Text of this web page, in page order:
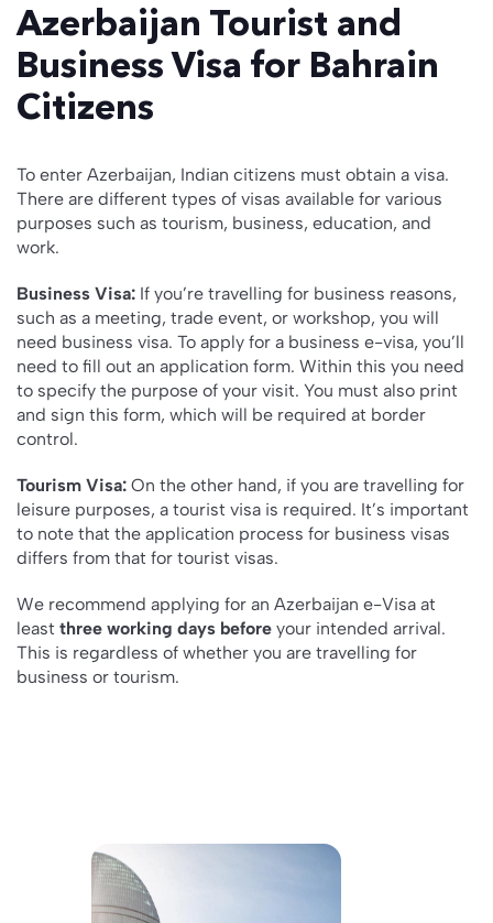
Azerbaijan Tourist and
Business Visa for Bahrain
Citizens
To enter Azerbaijan, Indian citizens must obtain a visa.
There are different types of visas available for various
purposes such as tourism, business, education, and
work.
Business Visa: If you’re travelling for business reasons,
such as a meeting, trade event, or workshop, you will
need business visa. To apply for a business e-visa, you’ll
need to fill out an application form. Within this you need
to specify the purpose of your visit. You must also print
and sign this form, which will be required at border
control.
Tourism Visa: On the other hand, if you are travelling for
leisure purposes, a tourist visa is required. It’s important
to note that the application process for business visas
differs from that for tourist visas.
We recommend applying for an Azerbaijan e-Visa at
least three working days before your intended arrival.
This is regardless of whether you are travelling for
business or tourism.